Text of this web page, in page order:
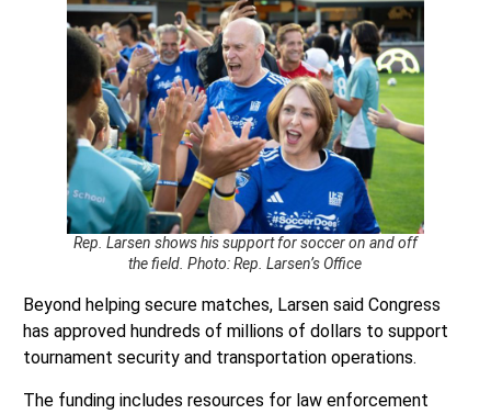
Rep. Larsen shows his support for soccer on and off
the field. Photo: Rep. Larsen’s Office
Beyond helping secure matches, Larsen said Congress
has approved hundreds of millions of dollars to support
tournament security and transportation operations.
The funding includes resources for law enforcement